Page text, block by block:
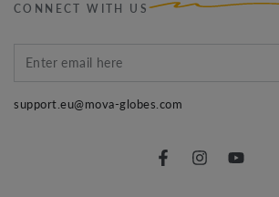
CONNECT WITH US
Enter
here
support.eu@mova-globes.com
FacebookInstagramYouTube